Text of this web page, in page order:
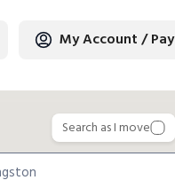
My Account / Pay
Search as I move